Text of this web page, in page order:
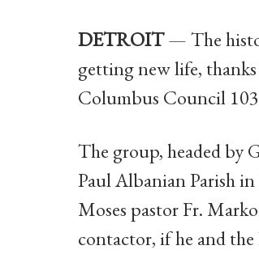
DETROIT— The
getting new life,
Columbus Council
The group, headed by
Paul Albanian Parish
Moses pastor Fr.
contactor, if he and